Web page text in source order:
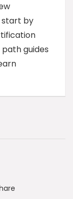
start by
guides